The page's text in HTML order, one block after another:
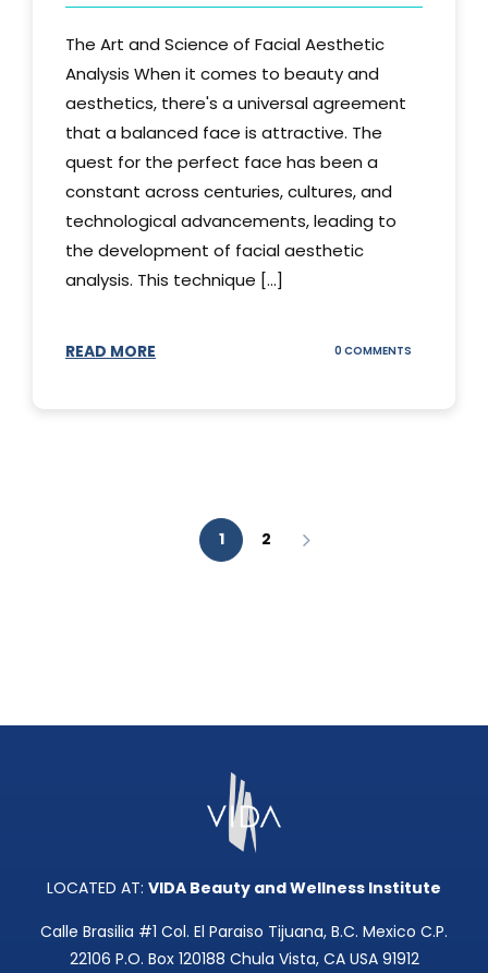
The Art and Science of Facial Aesthetic
Analysis When it comes to beauty and
aesthetics, there's a universal agreement
that a balanced face is attractive. The
quest for the perfect face has been a
constant across centuries, cultures, and
technological advancements, leading to
the development of facial aesthetic
analysis. This technique [...]
READ MORE 0 COMMENTS
1 2
LOCATED AT: VIDA Beauty and Wellness Institute
Calle Brasilia #1 Col. El Paraiso Tijuana, B.C. Mexico C.P.
22106 P.O. Box 120188 Chula Vista, CA USA 91912